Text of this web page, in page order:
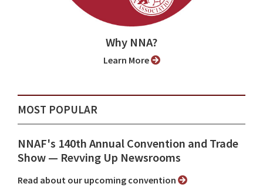
Why NNA?
Learn More
MOST POPULAR
NNAF's 140th Annual Convention and Trade
Show ⁠— Revving Up Newsrooms
Read about our upcoming convention